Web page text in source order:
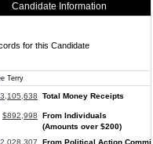
Candidate Information
for this Candidate
Terry
Total Money Receipts
$892,998
From Individuals
(Amounts over $200)
From Political Action